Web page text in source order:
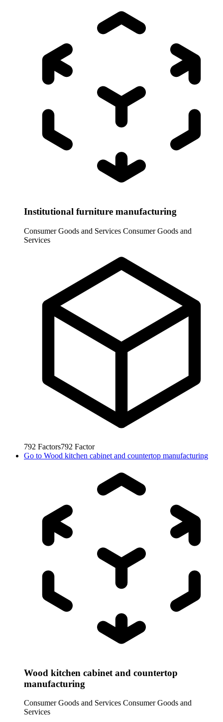
Institutional furniture manufacturing
Consumer Goods and Services Consumer Goods and
Services
792 Factors792 Factor
Go to Wood kitchen cabinet and countertop manufacturing
Wood kitchen cabinet and countertop
manufacturing
Consumer Goods and Services Consumer Goods and
Services